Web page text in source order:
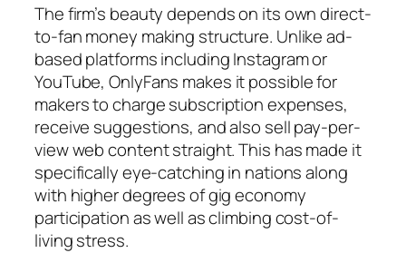
The firm’s beauty depends on its own direct-
to-fan money making structure. Unlike ad-
based platforms including Instagram or
YouTube, OnlyFans makes it possible for
makers to charge subscription expenses,
receive suggestions, and also sell pay-per-
view web content straight. This has made it
specifically eye-catching in nations along
with higher degrees of gig economy
participation as well as climbing cost-of-
living stress.